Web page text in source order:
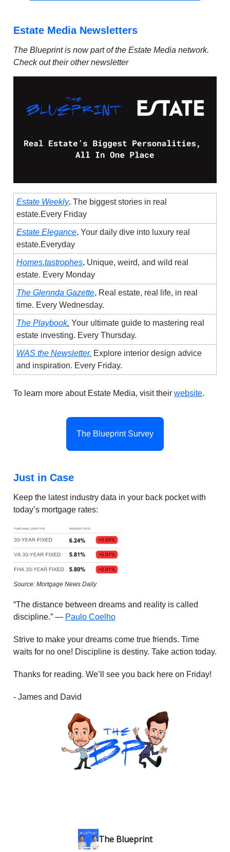
Estate Media Newsletters
The Blueprint is now part of the Estate Media network.
Check out their other newsletter
Estate Weekly. The biggest stories in real
estate.Every Friday
Estate Elegance. Your daily dive into luxury real
estate.Everyday
Homes.tastrophes. Unique, weird, and wild real
estate. Every Monday
The Glennda Gazette. Real estate, real life, in real
time. Every Wednesday.
The Playbook. Your ultimate guide to mastering real
estate investing. Every Thursday.
WAS the Newsletter. Explore interior design advice
and inspiration. Every Friday.
To learn more about Estate Media, visit their website.
The Blueprint Survey
Just in Case
Keep the latest industry data in your back pocket with
today’s mortgage rates:
Source: Mortgage News Daily
“The distance between dreams and reality is called
discipline.” — Paulo Coelho
Strive to make your dreams come true friends. Time
waits for no one! Discipline is destiny. Take action today.
Thanks for reading. We’ll see you back here on Friday!
- James and David
The Blueprint